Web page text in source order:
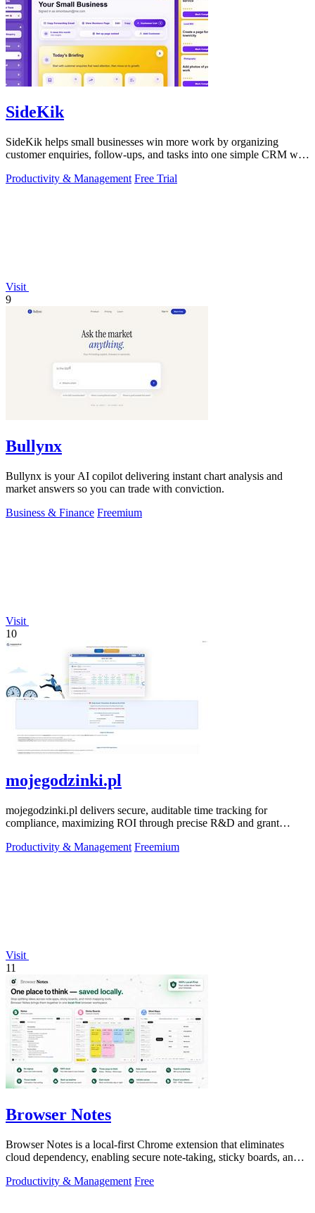
SideKik
SideKik helps small businesses win more work by organizing
customer enquiries, follow-ups, and tasks into one simple CRM with
Productivity & Management Free Trial
Visit
9
Bullynx
Bullynx is your AI copilot delivering instant chart analysis and
market answers so you can trade with conviction.
Business & Finance Freemium
Visit
10
mojegodzinki.pl
mojegodzinki.pl delivers secure, auditable time tracking for
compliance, maximizing ROI through precise R&D and grant
Productivity & Management Freemium
Visit
11
Browser Notes
Browser Notes is a local-first Chrome extension that eliminates
cloud dependency, enabling secure note-taking, sticky boards, and
Productivity & Management Free